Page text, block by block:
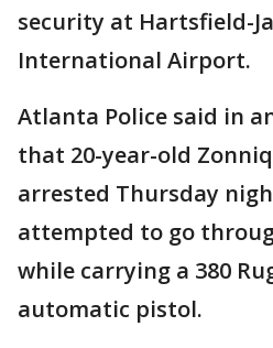
security at Hartsfield-
International Airport.
Atlanta Police said in
that 20-year-old
arrested Thursday
attempted to go
while carrying a 380
automatic pistol.